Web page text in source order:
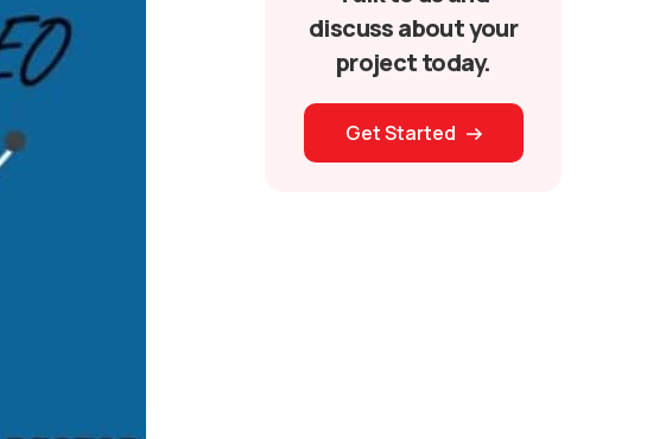
discuss about your
project today.
Get Started